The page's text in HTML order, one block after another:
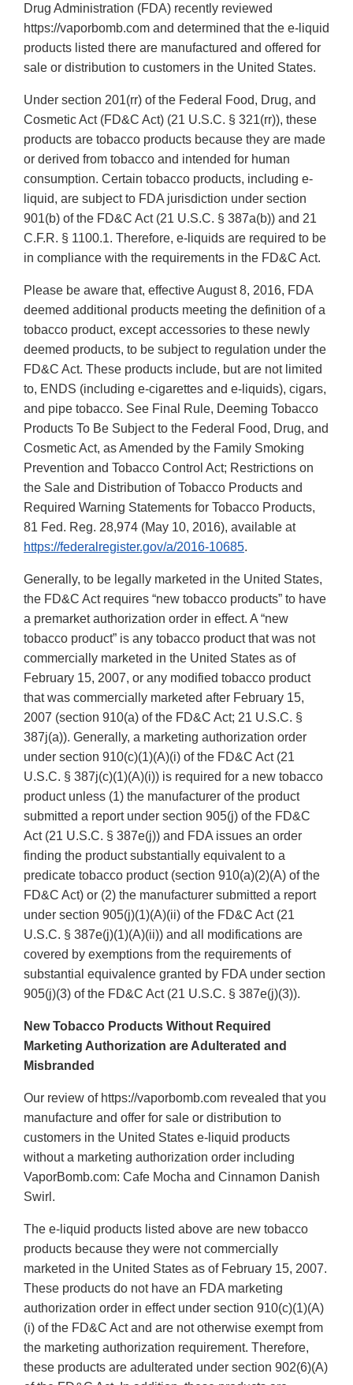
Drug Administration (FDA) recently reviewed
https://vaporbomb.com and determined that the e-liquid
products listed there are manufactured and offered for
sale or distribution to customers in the United States.
Under section 201(rr) of the Federal Food, Drug, and
Cosmetic Act (FD&C Act) (21 U.S.C. § 321(rr)), these
products are tobacco products because they are made
or derived from tobacco and intended for human
consumption. Certain tobacco products, including e-
liquid, are subject to FDA jurisdiction under section
901(b) of the FD&C Act (21 U.S.C. § 387a(b)) and 21
C.F.R. § 1100.1. Therefore, e-liquids are required to be
in compliance with the requirements in the FD&C Act.
Please be aware that, effective August 8, 2016, FDA
deemed additional products meeting the definition of a
tobacco product, except accessories to these newly
deemed products, to be subject to regulation under the
FD&C Act. These products include, but are not limited
to, ENDS (including e-cigarettes and e-liquids), cigars,
and pipe tobacco. See Final Rule, Deeming Tobacco
Products To Be Subject to the Federal Food, Drug, and
Cosmetic Act, as Amended by the Family Smoking
Prevention and Tobacco Control Act; Restrictions on
the Sale and Distribution of Tobacco Products and
Required Warning Statements for Tobacco Products,
81 Fed. Reg. 28,974 (May 10, 2016), available at
https://federalregister.gov/a/2016-10685.
Generally, to be legally marketed in the United States,
the FD&C Act requires “new tobacco products” to have
a premarket authorization order in effect. A “new
tobacco product” is any tobacco product that was not
commercially marketed in the United States as of
February 15, 2007, or any modified tobacco product
that was commercially marketed after February 15,
2007 (section 910(a) of the FD&C Act; 21 U.S.C. §
387j(a)). Generally, a marketing authorization order
under section 910(c)(1)(A)(i) of the FD&C Act (21
U.S.C. § 387j(c)(1)(A)(i)) is required for a new tobacco
product unless (1) the manufacturer of the product
submitted a report under section 905(j) of the FD&C
Act (21 U.S.C. § 387e(j)) and FDA issues an order
finding the product substantially equivalent to a
predicate tobacco product (section 910(a)(2)(A) of the
FD&C Act) or (2) the manufacturer submitted a report
under section 905(j)(1)(A)(ii) of the FD&C Act (21
U.S.C. § 387e(j)(1)(A)(ii)) and all modifications are
covered by exemptions from the requirements of
substantial equivalence granted by FDA under section
905(j)(3) of the FD&C Act (21 U.S.C. § 387e(j)(3)).
New Tobacco Products Without Required
Marketing Authorization are Adulterated and
Misbranded
Our review of https://vaporbomb.com revealed that you
manufacture and offer for sale or distribution to
customers in the United States e-liquid products
without a marketing authorization order including
VaporBomb.com: Cafe Mocha and Cinnamon Danish
Swirl.
The e-liquid products listed above are new tobacco
products because they were not commercially
marketed in the United States as of February 15, 2007.
These products do not have an FDA marketing
authorization order in effect under section 910(c)(1)(A)
(i) of the FD&C Act and are not otherwise exempt from
the marketing authorization requirement. Therefore,
these products are adulterated under section 902(6)(A)